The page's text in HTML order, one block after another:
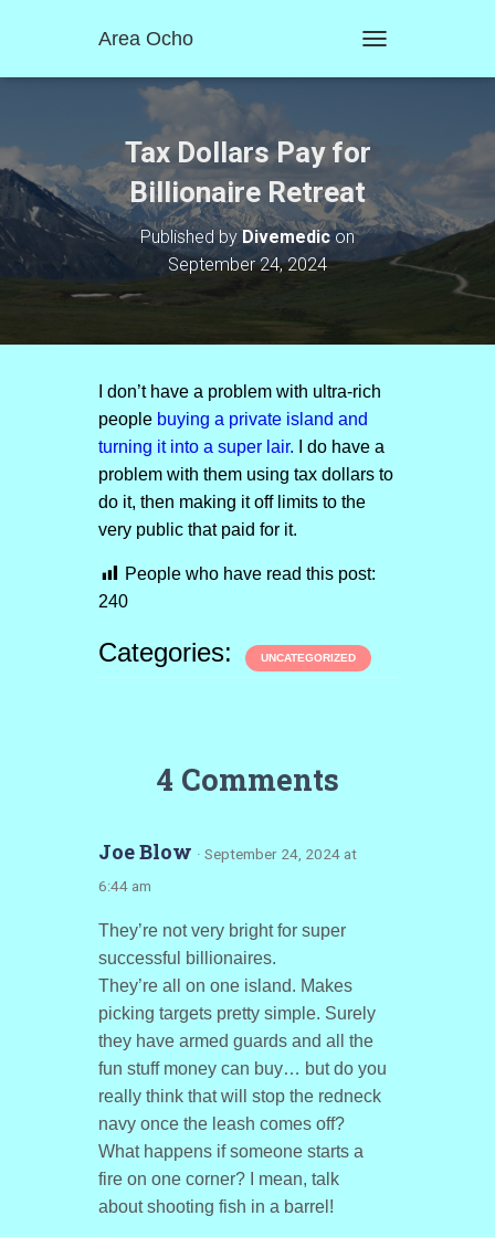
Area Ocho
O
A
V
O
Tax Dollars Pay for
Billionaire Retreat
Published byDivemedicon
September 24, 2024
I don’t have a problem with ultra-rich
people buying a private island and
turning it into a super lair. I do have a
problem with them using tax dollars to
do it, then making it off limits to the
very public that paid for it.
People who have read this post:
240
Categories: UNCATEGORIZED
4 Comments
Joe Blow · September 24, 2024 at
6:44 am
They’re not very bright for super
successful billionaires.
They’re all on one island. Makes
picking targets pretty simple. Surely
they have armed guards and all the
fun stuff money can buy… but do you
really think that will stop the redneck
navy once the leash comes off?
What happens if someone starts a
fire on one corner? I mean, talk
about shooting fish in a barrel!